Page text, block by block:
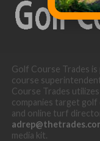
Golf Course Trades is
course
Course Trades
companies target
and online turf
media kit.